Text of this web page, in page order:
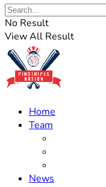
No Result
View All Result
Home
Team
News